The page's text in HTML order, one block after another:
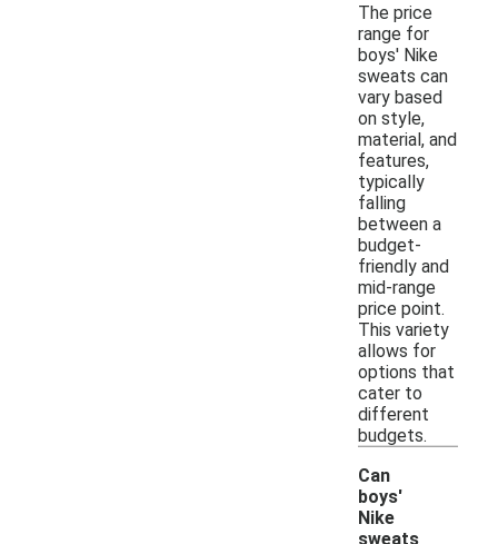
The price
range for
boys' Nike
sweats can
vary based
on style,
material, and
features,
typically
falling
between a
budget-
friendly and
mid-range
price point.
This variety
allows for
options that
cater to
different
budgets.
Can
boys'
Nike
sweats